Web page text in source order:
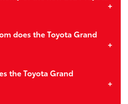
does the Toyota Grand
the Toyota Grand